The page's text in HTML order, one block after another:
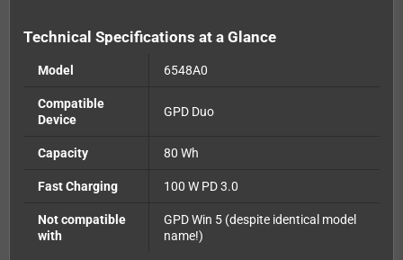
Technical Specifications at a Glance
Model 6548A0
Compatible
Device
GPD Duo
Capacity 80 Wh
Fast Charging 100 W PD 3.0
Not compatible
with
GPD Win 5 (despite identical model
name!)